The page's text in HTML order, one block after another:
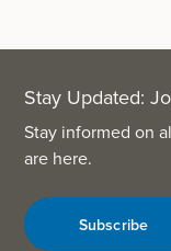
Stay Updated:
Stay informed on
are here.
Subscribe